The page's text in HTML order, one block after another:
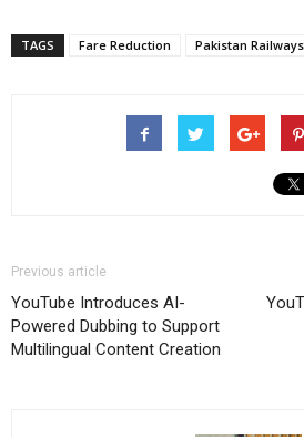
TAGS Fare Reduction Pakistan Railways
Previous article
YouTube Introduces AI-
Powered Dubbing to Support
Multilingual Content Creation